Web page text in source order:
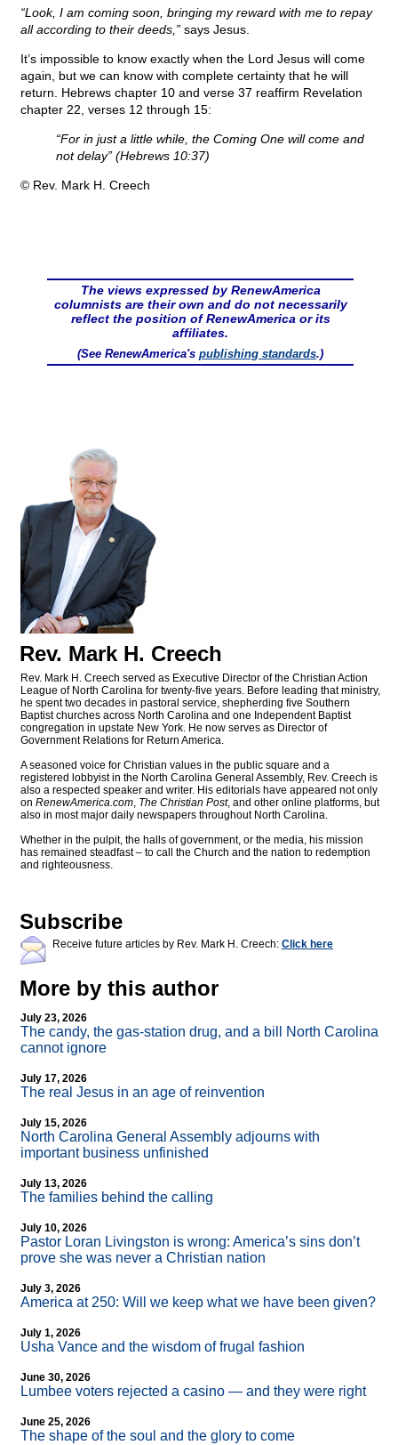
“Look, I am coming soon, bringing my reward with me to repay
all according to their deeds,” says Jesus.
It’s impossible to know exactly when the Lord Jesus will come
again, but we can know with complete certainty that he will
return. Hebrews chapter 10 and verse 37 reaffirm Revelation
chapter 22, verses 12 through 15:
“For in just a little while, the Coming One will come and
not delay” (Hebrews 10:37)
© Rev. Mark H. Creech
The views expressed by RenewAmerica
columnists are their own and do not necessarily
reflect the position of RenewAmerica or its
affiliates.
(See RenewAmerica's publishing standards.)
Rev. Mark H. Creech
Rev. Mark H. Creech served as Executive Director of the Christian Action
League of North Carolina for twenty-five years. Before leading that ministry,
he spent two decades in pastoral service, shepherding five Southern
Baptist churches across North Carolina and one Independent Baptist
congregation in upstate New York. He now serves as Director of
Government Relations for Return America.
A seasoned voice for Christian values in the public square and a
registered lobbyist in the North Carolina General Assembly, Rev. Creech is
also a respected speaker and writer. His editorials have appeared not only
on RenewAmerica.com, The Christian Post, and other online platforms, but
also in most major daily newspapers throughout North Carolina.
Whether in the pulpit, the halls of government, or the media, his mission
has remained steadfast – to call the Church and the nation to redemption
and righteousness.
Subscribe
Receive future articles by Rev. Mark H. Creech: Click here
More by this author
July 23, 2026
The candy, the gas-station drug, and a bill North Carolina
cannot ignore
July 17, 2026
The real Jesus in an age of reinvention
July 15, 2026
North Carolina General Assembly adjourns with
important business unfinished
July 13, 2026
The families behind the calling
July 10, 2026
Pastor Loran Livingston is wrong: America’s sins don’t
prove she was never a Christian nation
July 3, 2026
America at 250: Will we keep what we have been given?
July 1, 2026
Usha Vance and the wisdom of frugal fashion
June 30, 2026
Lumbee voters rejected a casino — and they were right
June 25, 2026
The shape of the soul and the glory to come